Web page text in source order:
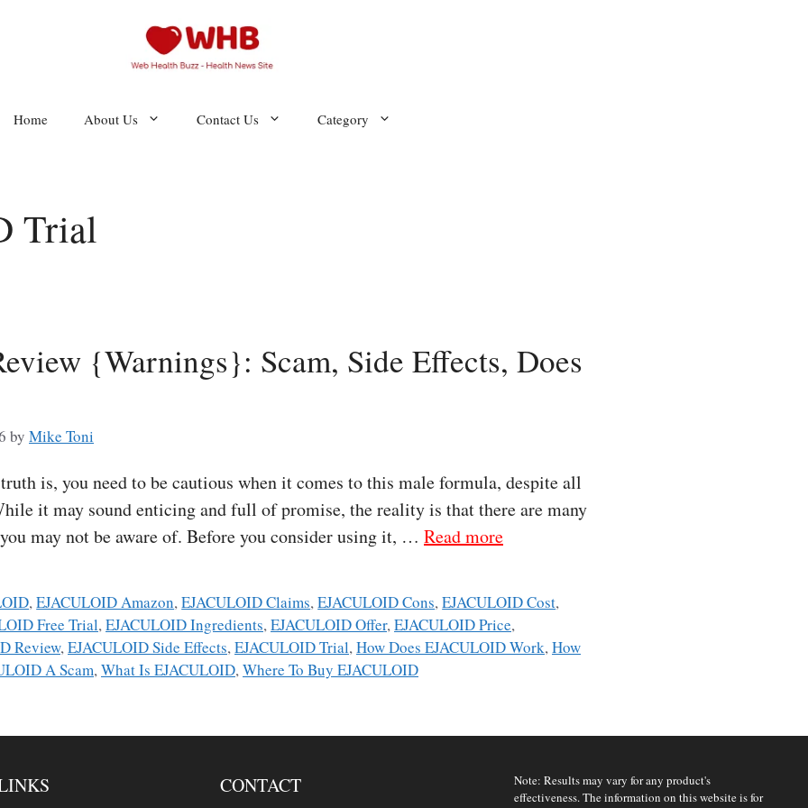
Home About Us Contact Us Category
Trial
{Warnings}: Scam, Side Effects, Does
by Mike Toni
is, you need to be cautious when it comes to this male formula, despite all
it may sound enticing and full of promise, the reality is that there are many
may not be aware of. Before you consider using it, … Read more
,EJACULOID Amazon,EJACULOID Claims,EJACULOID Cons,EJACULOID Cost,
Free Trial,EJACULOID Ingredients,EJACULOID Offer,EJACULOID Price,
Review,EJACULOID Side Effects,EJACULOID Trial,How Does EJACULOID Work,How
A Scam,What Is EJACULOID,Where To Buy EJACULOID
CONTACT
Note: Results may vary for any product's
effectiveness. The information on this website is for